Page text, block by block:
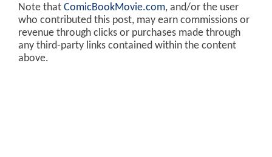
Note that ComicBookMovie.com, and/or the user
who contributed this post, may earn commissions or
revenue through clicks or purchases made through
any third-party links contained within the content
above.